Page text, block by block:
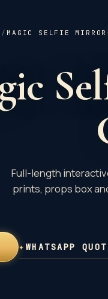
/ MAGIC SELFIE MIRROR
Full-length
prints, props box
✦ WHATSAPP